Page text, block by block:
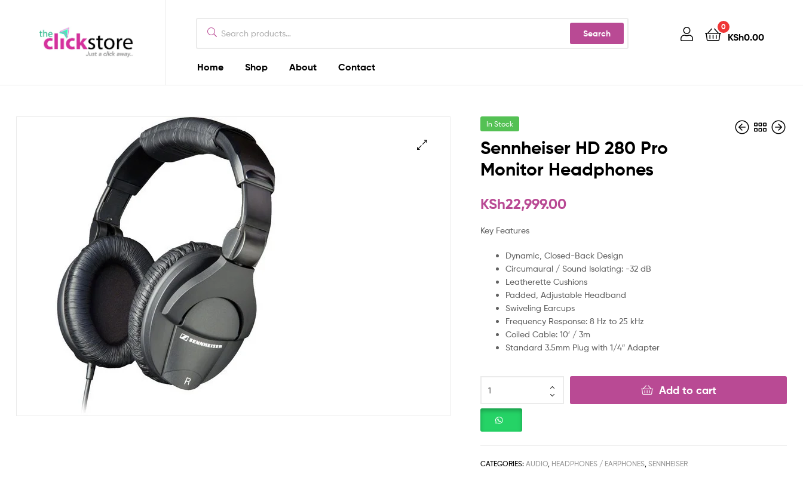
Search
0
KSh0.00
Home Shop About Contact
Click
Store
In Stock
Sennheiser HD 280 Pro
Monitor Headphones
KSh22,999.00
Key Features
Dynamic, Closed-Back Design
Circumaural / Sound Isolating: -32 dB
Leatherette Cushions
Padded, Adjustable Headband
Swiveling Earcups
Frequency Response: 8 Hz to 25 kHz
Coiled Cable: 10′ / 3m
Standard 3.5mm Plug with 1/4″ Adapter
Add to cart
CATEGORIES:AUDIO, HEADPHONES / EARPHONES,SENNHEISER